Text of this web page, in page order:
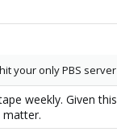
your only PBS
weekly. Given
matter.